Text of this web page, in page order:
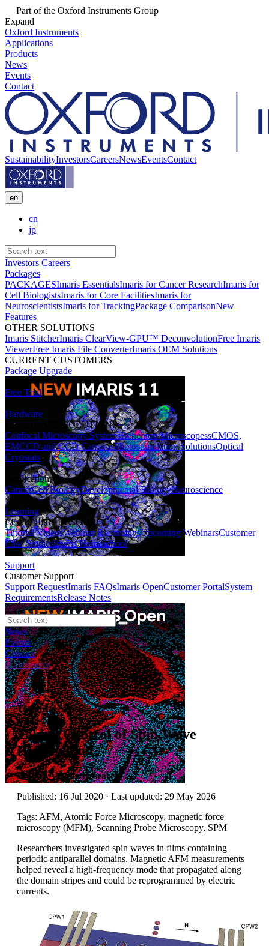
Part of the Oxford Instruments Group
Expand
Oxford Instruments
Applications
Products
News
Events
Contact
SustainabilityInvestorsCareersNewsEventsContact
en
cn
jp
Investors Careers
Packages
PACKAGESImaris EssentialsImaris for Cancer ResearchImaris for
Cell BiologistsImaris for Core FacilitiesImaris for
NeuroscientistsImaris for TrackingPackage ComparisonNew
Features
OTHER SOLUTIONS
Imaris StitcherImaris ClearView-GPU™ DeconvolutionFree Imaris
ViewerFree Imaris File ConverterImaris OEM Solutions
CURRENT CUSTOMERS
Package Upgrade
Free Trial
Hardware
HARDWARE SOLUTIONS
Confocal Microscopy SystemsBenchtop MicroscopessCMOS,
EMCCD and CCD CamerasPhotostimulation SolutionsOptical
Cryostats
Applications
CancerCell BiologyDevelopmental BiologyNeuroscience
Learning
LEARNING RESOURCES
Tutorial VideosWebinar RecordingsUpcoming WebinarsCustomer
Case StudiesImaris Homeschool
Support
Customer Support
Support RequestImaris FAQsImaris OpenCustomer PortalSystem
RequirementsRelease Notes
News
Events
Contact
eCommerce
Technical Article
Taking Control of Spin Wave
Propagation
Author:Asylum Research
Published: 16 Jul 2020 · Last updated: 29 May 2026
Tags: AFM, Atomic Force Microscopy, magnetic force
microscopy (MFM), Scanning Probe Microscopy, SPM
Researchers investigated spin waves in films containing
periodic antiparallel domains. Magnetic AFM measurements
helped reveal a high-frequency mode that propagated along
the domain stripes and could be reprogrammed by electric
currents.